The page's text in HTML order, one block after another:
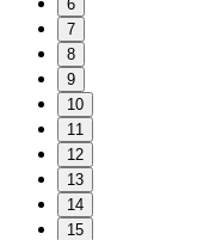
6
7
8
9
10
11
12
13
14
15